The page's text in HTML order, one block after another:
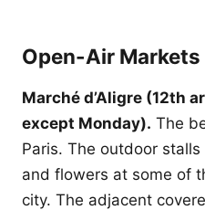
Open-Air Markets
Marché d’Aligre (12th
except Monday). The
Paris. The outdoor
and flowers at some of
city. The adjacent